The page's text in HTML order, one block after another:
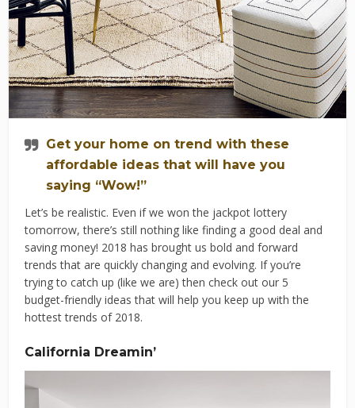
Get your home on trend with these
affordable ideas that will have you
saying “Wow!”
Let’s be realistic. Even if we won the jackpot lottery
tomorrow, there’s still nothing like finding a good deal and
saving money! 2018 has brought us bold and forward
trends that are quickly changing and evolving. If you’re
trying to catch up (like we are) then check out our 5
budget-friendly ideas that will help you keep up with the
hottest trends of 2018.
California Dreamin’